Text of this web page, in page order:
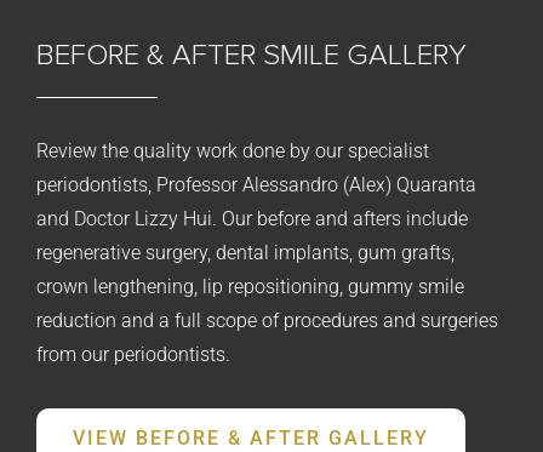
BEFORE & AFTER SMILE GALLERY
Review the quality work done by our specialist
periodontists, Professor Alessandro (Alex) Quaranta
and Doctor Lizzy Hui. Our before and afters include
regenerative surgery, dental implants, gum grafts,
crown lengthening, lip repositioning, gummy smile
reduction and a full scope of procedures and surgeries
from our periodontists.
VIEW BEFORE & AFTER GALLERY